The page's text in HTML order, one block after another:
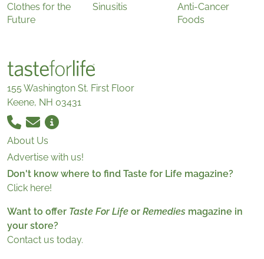
Clothes for the
Future
Sinusitis
Anti-Cancer
Foods
155 Washington St. First Floor
Keene, NH 03431
About Us
Advertise with us!
Don't know where to find Taste for Life magazine?
Click here!
Want to offer Taste For Life or Remedies magazine in
your store?
Contact us today.